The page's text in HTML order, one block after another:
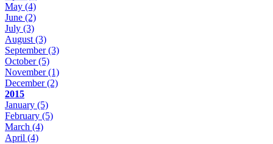
May (4)
June (2)
July (3)
August (3)
September(3)
October(5)
November(1)
December(2)
2015
January (5)
February (5)
March (4)
April (4)